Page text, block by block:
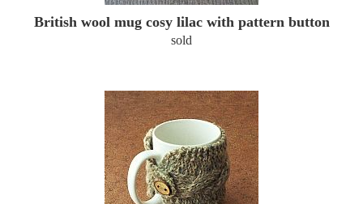
British wool mug cosy lilac with pattern button
sold